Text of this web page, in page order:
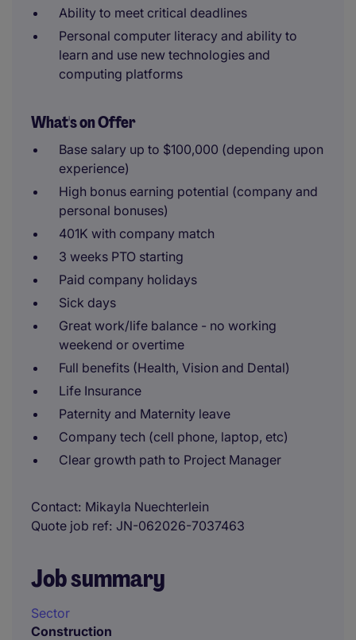
Ability to meet critical deadlines
Personal computer literacy and ability to
learn and use new technologies and
computing platforms
What's on Offer
Base salary up to $100,000 (depending upon
experience)
High bonus earning potential (company and
personal bonuses)
401K with company match
3 weeks PTO starting
Paid company holidays
Sick days
Great work/life balance - no working
weekend or overtime
Full benefits (Health, Vision and Dental)
Life Insurance
Paternity and Maternity leave
Company tech (cell phone, laptop, etc)
Clear growth path to Project Manager
Contact Mikayla Nuechterlein
Quote job ref JN-062026-7037463
Job summary
Sector
Construction